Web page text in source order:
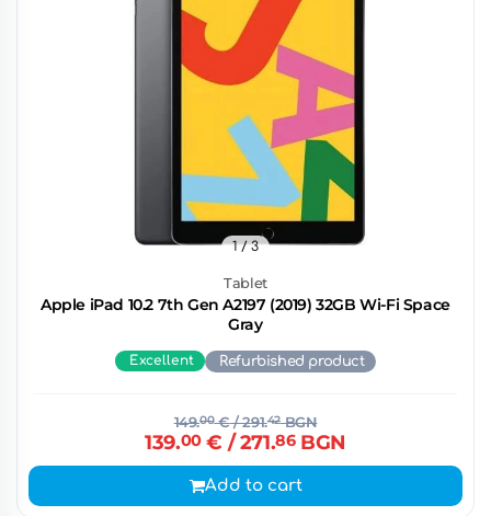
Tablet
Apple iPad 10.2 7th Gen A2197 (2019) 32GB Wi-Fi Space
Gray
1/ 3
Excellent Refurbished product
149.00€/ 291.42BGN
139.00€ / 271.86BGN
Add to cart